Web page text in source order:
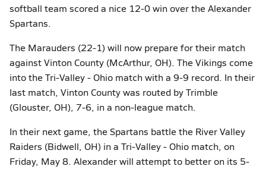
softball team scored a nice 12-0 win over the Alexander
Spartans.
The Marauders (22-1) will now prepare for their match
against Vinton County (McArthur, OH). The Vikings come
into the Tri-Valley - Ohio match with a 9-9 record. In their
last match, Vinton County was routed by Trimble
(Glouster, OH), 7-6, in a non-league match.
In their next game, the Spartans battle the River Valley
Raiders (Bidwell, OH) in a Tri-Valley - Ohio match, on
Friday, May 8. Alexander will attempt to better on its 5-